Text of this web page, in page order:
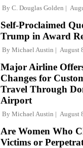
By C. Douglas Golden
Self-Proclaimed
Trump in Award
By Michael Austin August
Major Airline
Changes for
Travel Through
Airport
By Michael Austin August
Are Women Who
Victims or